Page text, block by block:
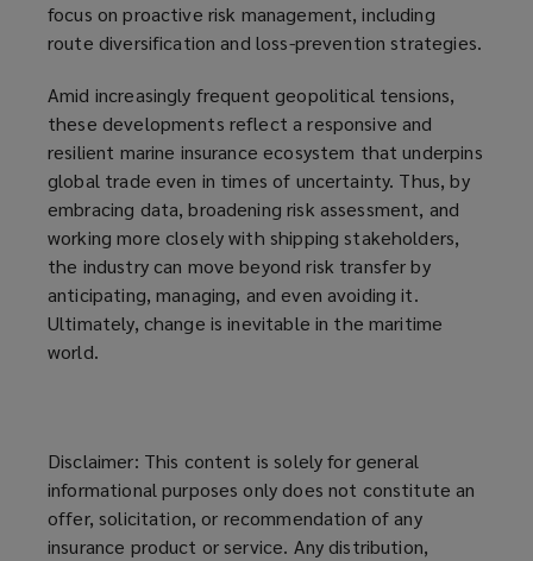
focus on proactive risk management, including
route diversification and loss-prevention strategies.
Amid increasingly frequent geopolitical tensions,
these developments reflect a responsive and
resilient marine insurance ecosystem that underpins
global trade even in times of uncertainty. Thus, by
embracing data, broadening risk assessment, and
working more closely with shipping stakeholders,
the industry can move beyond risk transfer by
anticipating, managing, and even avoiding it.
Ultimately, change is inevitable in the maritime
world.
Disclaimer: This content is solely for general
informational purposes only does not constitute an
offer, solicitation, or recommendation of any
insurance product or service. Any distribution,